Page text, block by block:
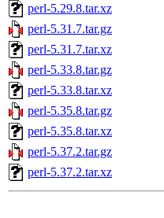
perl-5.29.8.tar.xz
perl-5.31.7.tar.gz
perl-5.31.7.tar.xz
perl-5.33.8.tar.gz
perl-5.33.8.tar.xz
perl-5.35.8.tar.gz
perl-5.35.8.tar.xz
perl-5.37.2.tar.gz
perl-5.37.2.tar.xz